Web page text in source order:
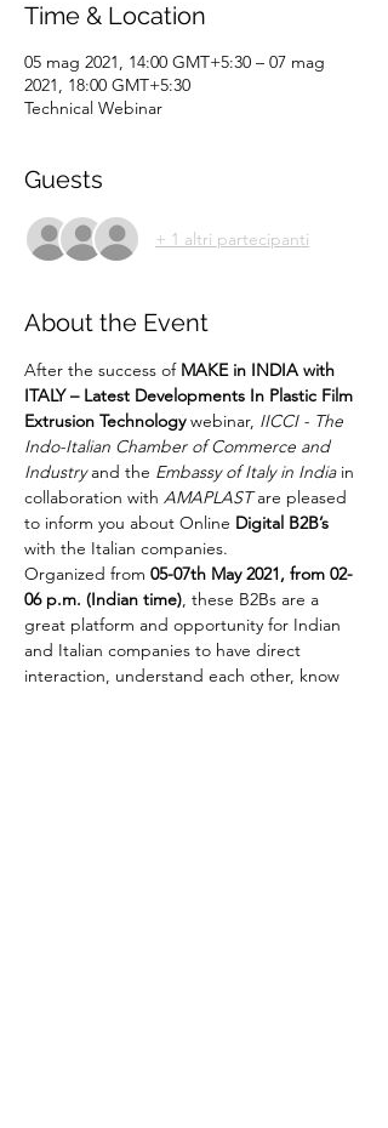
Time & Location
05 mag 2021, 14:00 GMT+5:30 – 07 mag
2021, 18:00 GMT+5:30
Technical Webinar
Guests
+ 1 altri partecipanti
About the Event
After the success of MAKE in INDIA with
ITALY – Latest Developments In Plastic Film
Extrusion Technology webinar, IICCI - The
Indo-Italian Chamber of Commerce and
Industry and the Embassy of Italy in India in
collaboration with AMAPLAST are pleased
to inform you about Online Digital B2B’s
with the Italian companies.
Organized from 05-07th May 2021, from 02-
06 p.m. (Indian time), these B2Bs are a
great platform and opportunity for Indian
and Italian companies to have direct
interaction, understand each other, know